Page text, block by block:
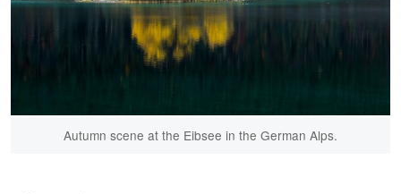
Autumn scene at the Eibsee in the German Alps.